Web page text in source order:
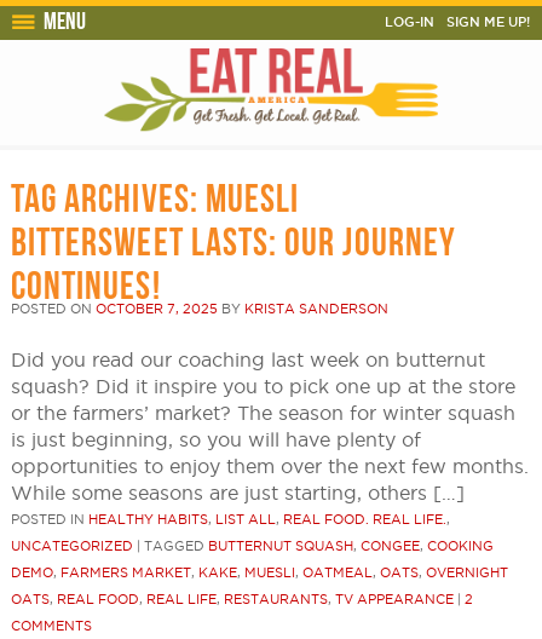
Menu LOG-IN SIGN ME UP!
TAG ARCHIVES: MUESLI
BITTERSWEET LASTS: OUR JOURNEY
CONTINUES!
POSTED ON OCTOBER 7, 2025 BY KRISTA SANDERSON
Did you read our coaching last week on butternut
squash? Did it inspire you to pick one up at the store
or the farmers’ market? The season for winter squash
is just beginning, so you will have plenty of
opportunities to enjoy them over the next few months.
While some seasons are just starting, others […]
POSTED IN HEALTHY HABITS, LIST ALL , REAL FOOD. REAL LIFE. ,
UNCATEGORIZED
TAGGED BUTTERNUT SQUASH, CONGEE, COOKING
DEMO, FARMERS MARKET, KAKE, MUESLI , OATMEAL , OATS, OVERNIGHT
OATS, REAL FOOD, REAL LIFE, RESTAURANTS, TV APPEARANCE| 2
COMMENTS